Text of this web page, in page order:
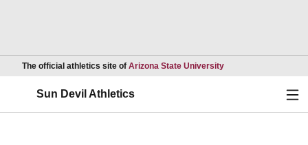
The official athletics site of Arizona State UniversityOpens in a new
Sun Devil Athletics